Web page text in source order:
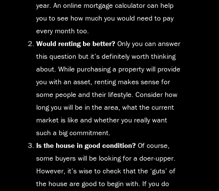
year. An online mortgage calculator can help
you to see how much you would need to pay
every month too.
Would renting be better? Only you can answer
this question but it’s definitely worth thinking
about. While purchasing a property will provide
you with an asset, renting makes sense for
some people and their lifestyle. Consider how
long you will be in the area, what the current
market is like and whether you really want
such a big commitment.
Is the house in good condition? Of course,
some buyers will be looking for a doer-upper.
However, it’s wise to check that the ‘guts’ of
the house are good to begin with. If you do